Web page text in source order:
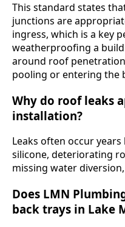
This standard states
junctions are
ingress, which is a key
weatherproofing a
around roof
pooling or entering the
Why do roof leaks
installation?
Leaks often occur
silicone, deteriorating
missing water
Does LMN
back trays in Lake